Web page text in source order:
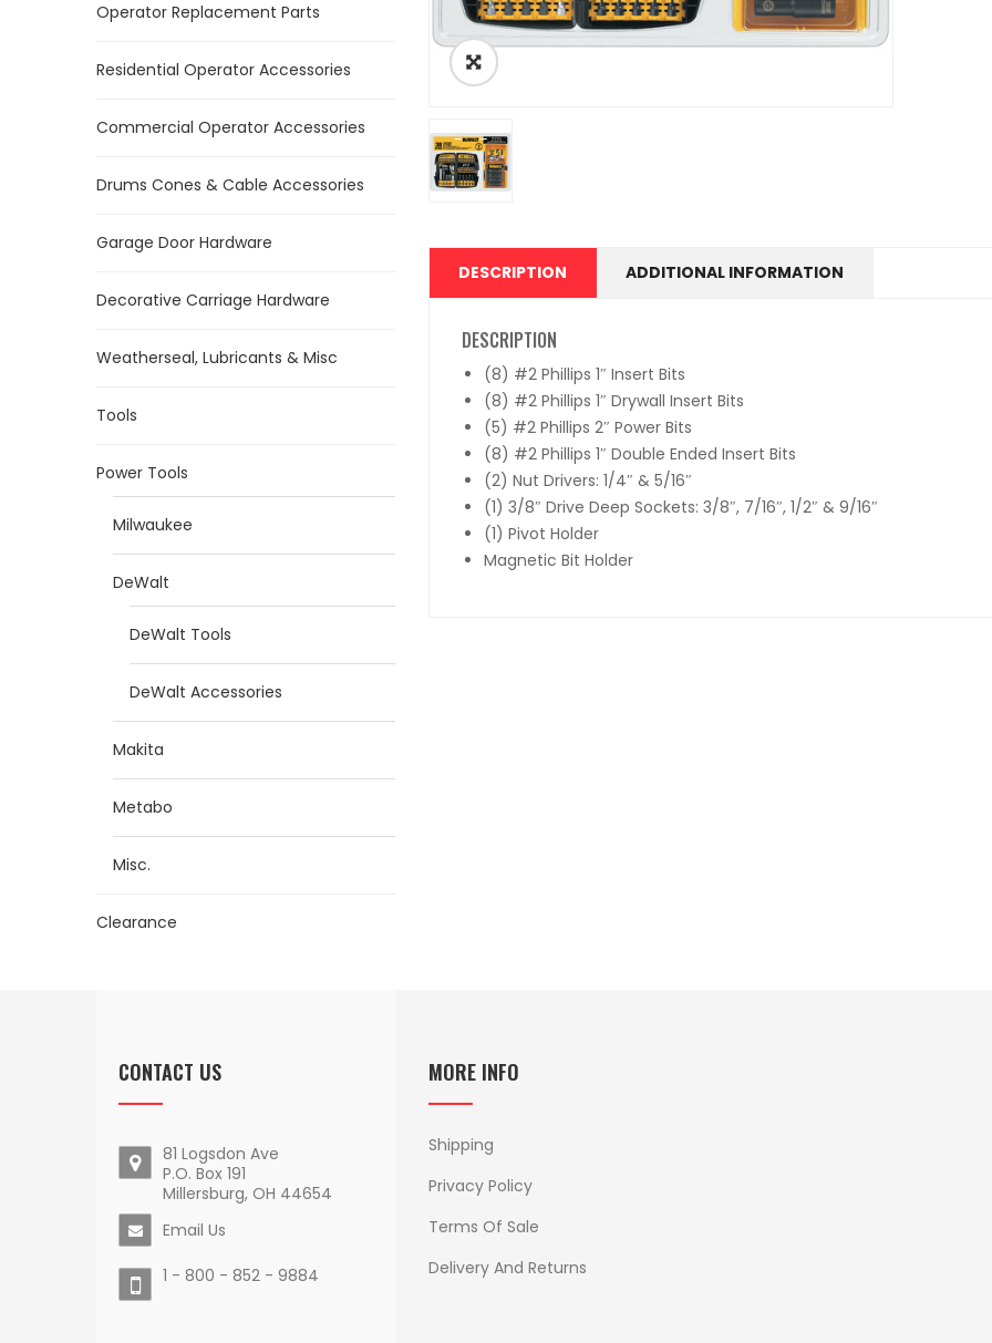
Operator Replacement Parts
Residential Operator Accessories
Commercial Operator Accessories
Drums Cones & Cable Accessories
Garage Door Hardware
Decorative Carriage Hardware
Weatherseal, Lubricants & Misc
Tools
Power Tools
Milwaukee
DeWalt
DeWalt Tools
DeWalt Accessories
Makita
Metabo
Misc.
Clearance
DESCRIPTION ADDITIONAL INFORMATION
DESCRIPTION
(8) #2 Phillips 1″ Insert Bits
(8) #2 Phillips 1″ Drywall Insert Bits
(5) #2 Phillips 2″ Power Bits
(8) #2 Phillips 1″ Double Ended Insert Bits
(2) Nut Drivers: 1/4″ & 5/16″
(1) 3/8″ Drive Deep Sockets: 3/8″, 7/16″, 1/2″ & 9/16″
(1) Pivot Holder
Magnetic Bit Holder
CONTACT US
81 Logsdon Ave
P.O. Box 191
Millersburg, OH 44654
Email Us
1 - 800 - 852 - 9884
MORE INFO
Shipping
Privacy Policy
Terms Of Sale
Delivery And Returns